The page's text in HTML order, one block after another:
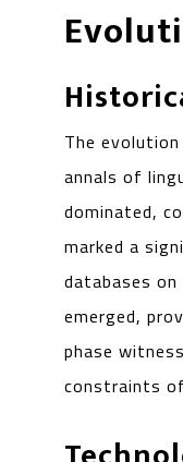
The
annals of
dominated,
marked a
databases
emerged,
phase
constraints